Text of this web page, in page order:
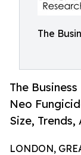
The
The
Neo
Size,
LONDON,